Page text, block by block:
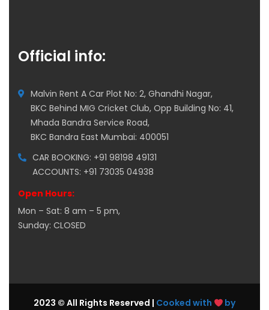
Official info:
Malvin Rent A Car Plot No: 2, Ghandhi Nagar,
BKC Behind MIG Cricket Club, Opp Building No: 41,
Mhada Bandra Service Road,
BKC Bandra East Mumbai: 400051
CAR BOOKING: +91 98198 49131
ACCOUNTS: +91 73035 04938
Open Hours:
Mon – Sat: 8 am – 5 pm,
Sunday: CLOSED
2023 © All Rights Reserved | Cooked with by